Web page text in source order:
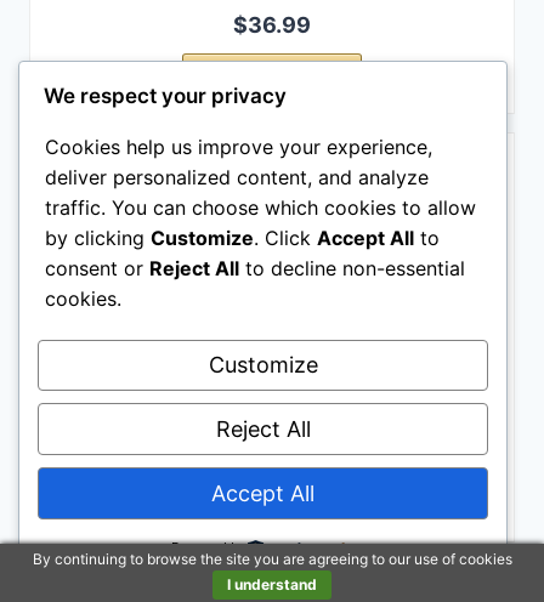
$36.99
BESTSELLER NO. 5
Absorbine ShowSheen Hair Polish & Detangler 32oz
Spray Bottle, Horse and Dog Coat, Mane and Tail,
Instant Detangling & Reduces Hair Breakage for
Healthy Grooming & Radiant Shine
Buy on Amazon
BESTSELLER NO. 6
By continuing to browse the site you are agreeing to our use of cookies
I understand
We respect your privacy
Cookies help us improve your experience,
deliver personalized content, and analyze
traffic. You can choose which cookies to allow
by clicking Customize. Click Accept All to
consent or Reject All to decline non-essential
cookies.
Customize
Reject All
Accept All
Powered by